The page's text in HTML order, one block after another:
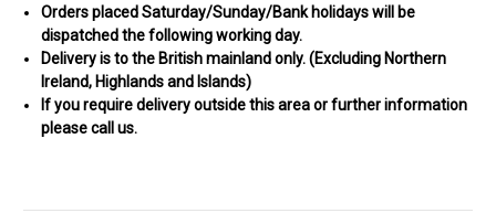
Orders placed Saturday/Sunday/Bank holidays will be
dispatched the following working day.
Delivery is to the British mainland only. (Excluding Northern
Ireland, Highlands and Islands)
If you require delivery outside this area or further information
please call us.